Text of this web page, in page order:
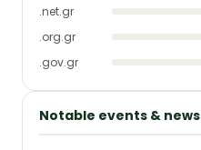
.net.gr
.org.gr
.gov.gr
Notable events & news